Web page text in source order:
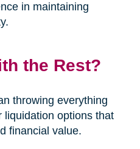
in maintaining
the Rest?
throwing everything
liquidation options that
financial value.